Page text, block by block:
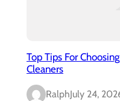
Top Tips For
Cleaners
RalphJuly 24,